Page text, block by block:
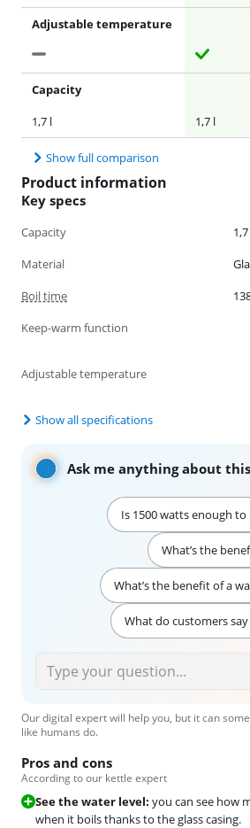
Adjustable temperature
Capacity
1,7 l
1,7 l
Show full comparison
Product information
Key specs
Capacity
Material
Boil time
Keep-warm function
Adjustable temperature
Show all specifications
Ask me anything about
Is 1500 watts enough
What’s the
What’s the benefit of a
What do customers
Our digital expert will help you, but it can
like humans do.
Pros and cons
According to our kettle expert
See the water level: you can see how
when it boils thanks to the glass casing.